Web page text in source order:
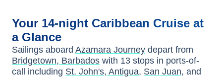
Your 14-night Caribbean Cruise at
a Glance
Sailings aboard Azamara Journey depart from
Bridgetown, Barbados with 13 stops in ports-of-
call including St. John's, Antigua, San Juan, and